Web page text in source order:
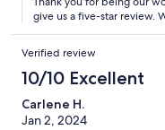
give us a five-star review.
Verified review
10/10 Excellent
Carlene H.
Jan 2, 2024